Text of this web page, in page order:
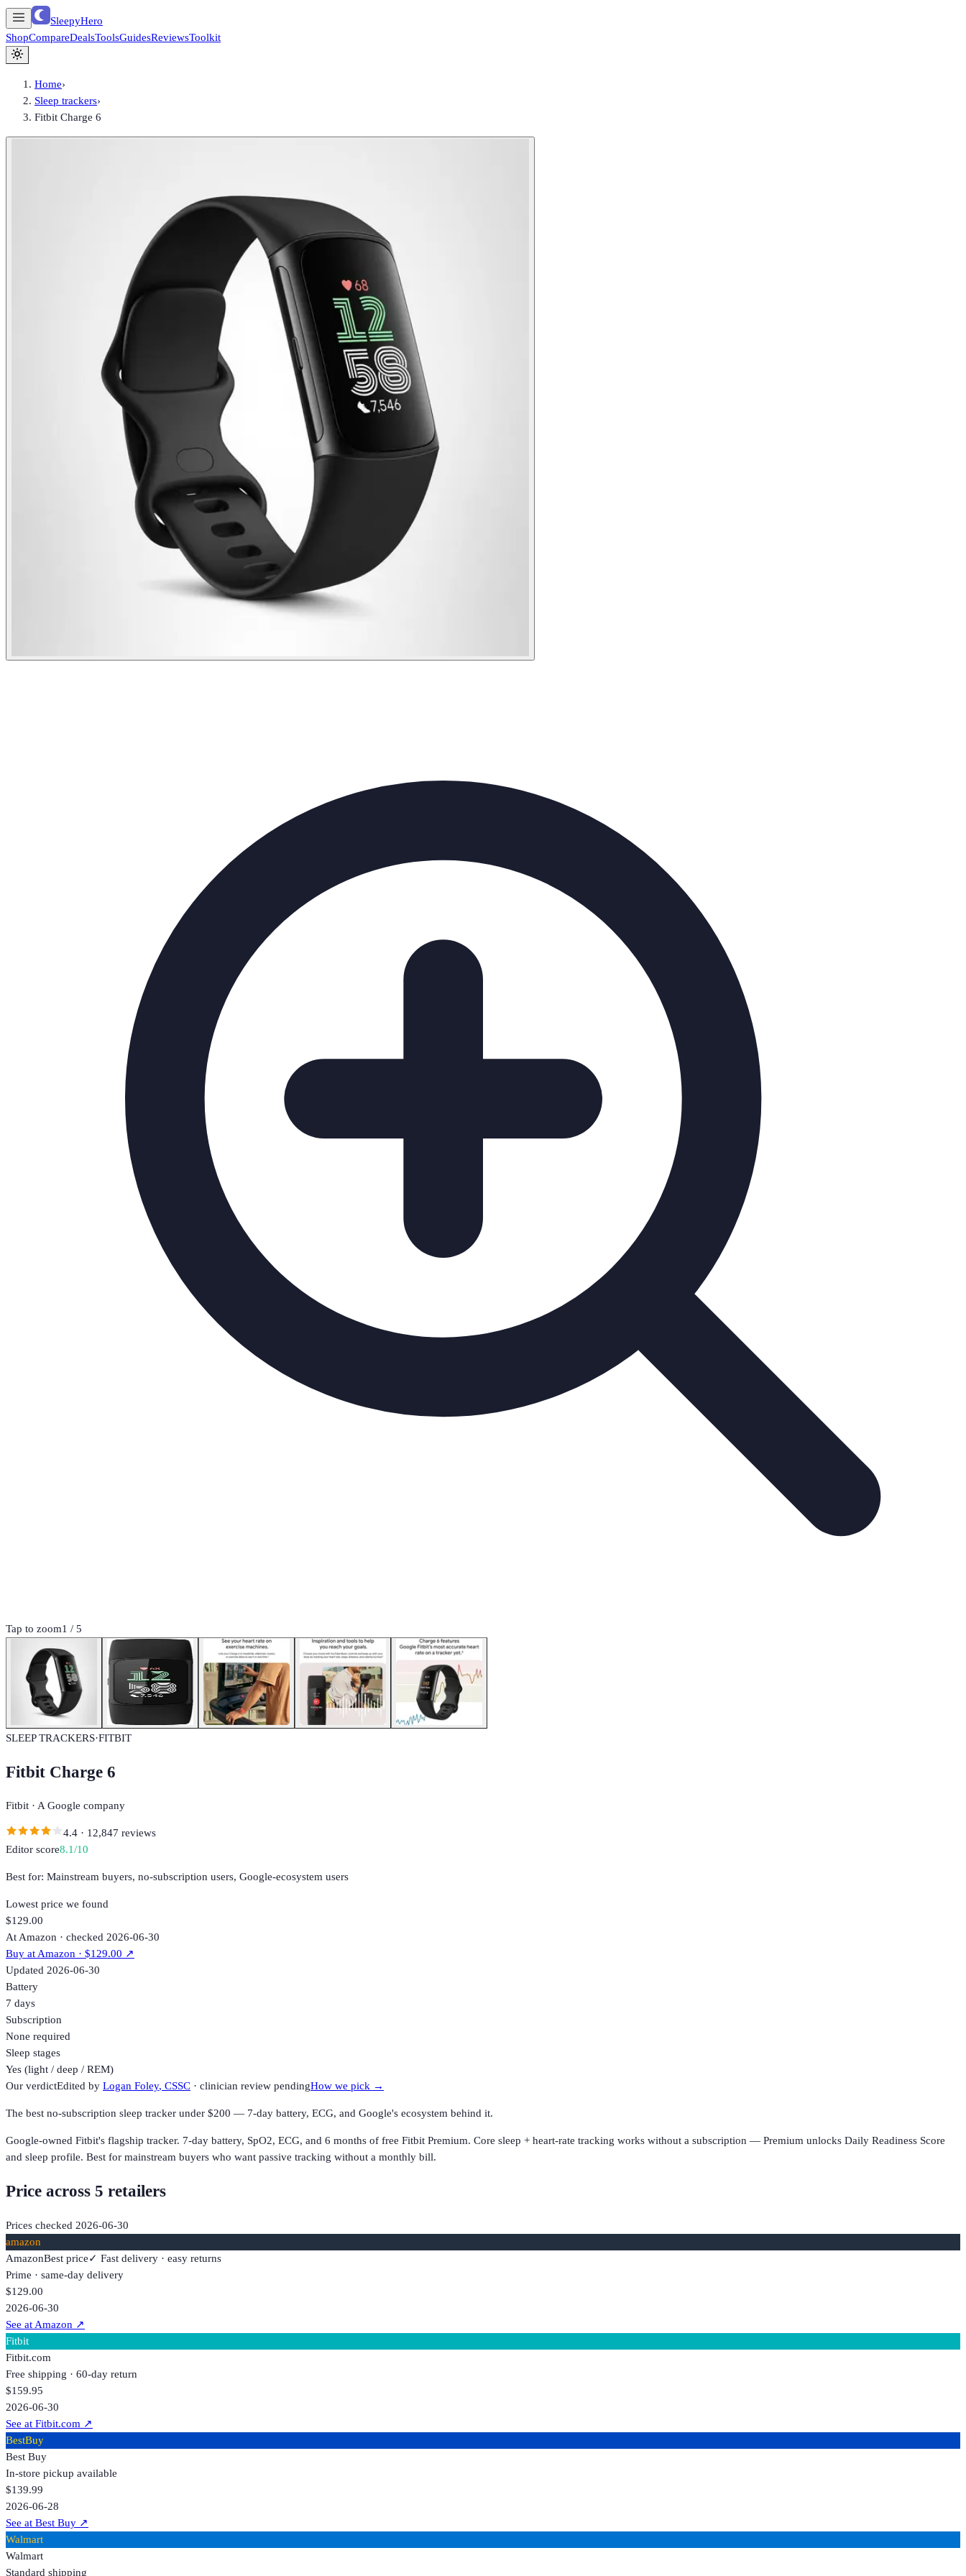
SleepyHero
ShopCompareDealsToolsGuidesReviewsToolkit
Home›
Sleep trackers›
Fitbit Charge 6
Tap to zoom1 / 5
SLEEP TRACKERS·FITBIT
Fitbit Charge 6
Fitbit · A Google company
4.4 · 12,847 reviews
Editor score8.1/10
Best for: Mainstream buyers, no-subscription users, Google-ecosystem users
Lowest price we found
$129.00
At Amazon · checked 2026-06-30
Buy atAmazon · $129.00 ↗
Updated 2026-06-30
Battery
7 days
Subscription
None required
Sleep stages
Yes (light / deep / REM)
Our verdictEdited by Logan Foley, CSSC · clinician review pendingHow we pick →
The best no-subscription sleep tracker under $200 — 7-day battery, ECG, and Google's ecosystem behind it.
Google-owned Fitbit's flagship tracker. 7-day battery, SpO2, ECG, and 6 months of free Fitbit Premium. Core sleep + heart-rate tracking works without a subscription — Premium unlocks Daily Readiness Score
and sleep profile. Best for mainstream buyers who want passive tracking without a monthly bill.
Price across 5 retailers
Prices checked 2026-06-30
amazon
AmazonBest price✓ Fast delivery · easy returns
Prime · same-day delivery
$129.00
2026-06-30
See at Amazon ↗
Fitbit
Fitbit.com
Free shipping · 60-day return
$159.95
2026-06-30
See at Fitbit.com ↗
BestBuy
Best Buy
In-store pickup available
$139.99
2026-06-28
See at Best Buy ↗
Walmart
Walmart
Standard shipping